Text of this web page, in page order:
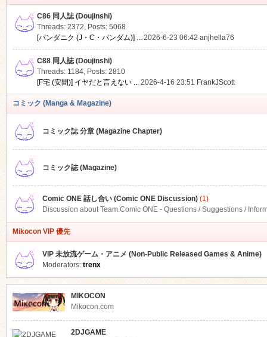
C86 同人誌 (Doujinshi)
Threads: 2372, Posts: 5068
[パンダニク (J・C・パンダム)] ... 2026-6-23 06:42 anjhella76
C88 同人誌 (Doujinshi)
Threads: 1184, Posts: 2810
[F宅 (安間)] イヤだと言えない ... 2026-4-16 23:51 FrankJScott
コミック (Manga & Magazine)
コミック誌 分章 (Magazine Chapter)
コミック誌 (Magazine)
Comic ONE 話し合い (Comic ONE Discussion)(1)
Discussion about Team.Comic ONE - Questions / Suggestions /
Mikocon VIP 優先
VIP 未放流ゲーム・アニメ (Non-Public Released Games & Anime)
Moderators: trenx
MIKOCON
Mikocon.com
2DJGAME